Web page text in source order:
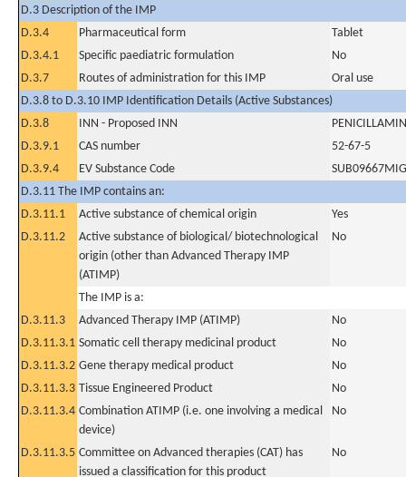
D.3 Description of the IMP
D.3.4
Pharmaceutical form
Tablet
D.3.4.1
Specific paediatric formulation
No
D.3.7
Routes of administration for this IMP
Oral use
D.3.8 to D.3.10 IMP Identification Details (Active Substances)
D.3.8
INN - Proposed INN
D.3.9.1
CAS number
52-67-5
D.3.9.4
EV Substance Code
SUB09667MIG
D.3.11 The IMP contains an:
D.3.11.1
Active substance of chemical origin
Yes
D.3.11.2
Active substance of biological/ biotechnological
origin (other than Advanced Therapy IMP
(ATIMP)
No
The IMP is a:
D.3.11.3
Advanced Therapy IMP (ATIMP)
No
D.3.11.3.1 Somatic cell therapy medicinal product
No
D.3.11.3.2 Gene therapy medical product
No
D.3.11.3.3 Tissue Engineered Product
No
D.3.11.3.4 Combination ATIMP (i.e. one involving a medical
device)
No
D.3.11.3.5 Committee on Advanced therapies (CAT) has
issued a classification for this product
No